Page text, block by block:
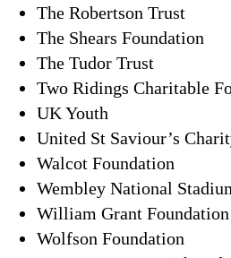
The Robertson Trust
The Shears Foundation
The Tudor Trust
Two Ridings Charitable
UK Youth
United St Saviour’s
Walcot Foundation
Wembley National
William Grant Foundation
Wolfson Foundation